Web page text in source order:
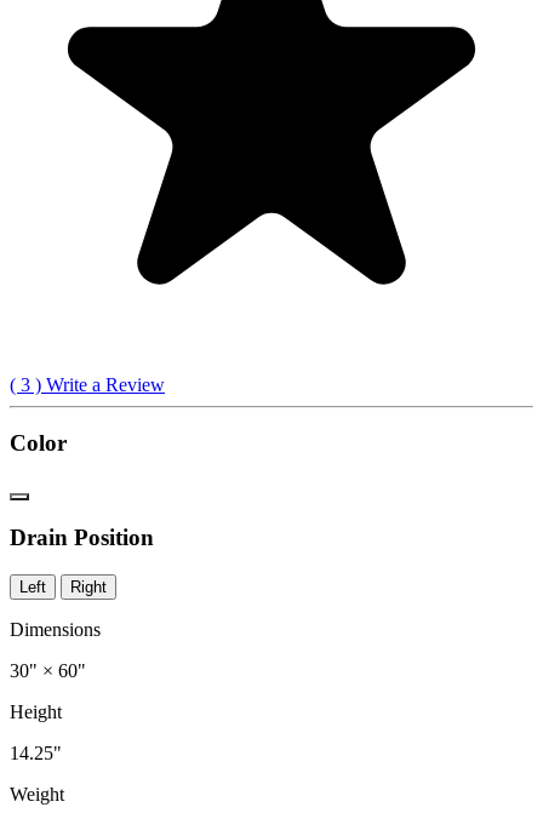
( 3 ) Write a Review
Color
Drain Position
Left Right
Dimensions
30" × 60"
Height
14.25"
Weight